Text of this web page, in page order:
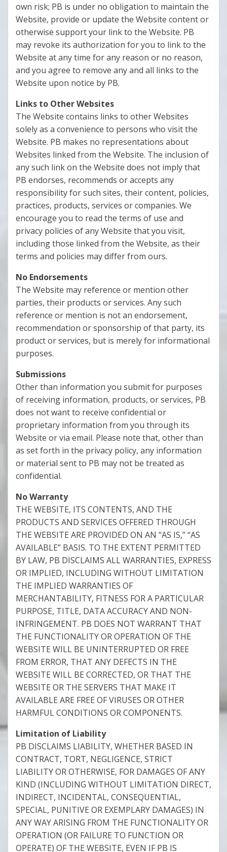
own risk; PB is under no obligation to maintain the
Website, provide or update the Website content or
otherwise support your link to the Website. PB
may revoke its authorization for you to link to the
Website at any time for any reason or no reason,
and you agree to remove any and all links to the
Website upon notice by PB.
Links to Other Websites
The Website contains links to other Websites
solely as a convenience to persons who visit the
Website. PB makes no representations about
Websites linked from the Website. The inclusion of
any such link on the Website does not imply that
PB endorses, recommends or accepts any
responsibility for such sites, their content, policies,
practices, products, services or companies. We
encourage you to read the terms of use and
privacy policies of any Website that you visit,
including those linked from the Website, as their
terms and policies may differ from ours.
No Endorsements
The Website may reference or mention other
parties, their products or services. Any such
reference or mention is not an endorsement,
recommendation or sponsorship of that party, its
product or services, but is merely for informational
purposes.
Submissions
Other than information you submit for purposes
of receiving information, products, or services, PB
does not want to receive confidential or
proprietary information from you through its
Website or via email. Please note that, other than
as set forth in the privacy policy, any information
or material sent to PB may not be treated as
confidential.
No Warranty
THE WEBSITE, ITS CONTENTS, AND THE
PRODUCTS AND SERVICES OFFERED THROUGH
THE WEBSITE ARE PROVIDED ON AN “AS IS,” “AS
AVAILABLE” BASIS. TO THE EXTENT PERMITTED
BY LAW, PB DISCLAIMS ALL WARRANTIES, EXPRESS
OR IMPLIED, INCLUDING WITHOUT LIMITATION
THE IMPLIED WARRANTIES OF
MERCHANTABILITY, FITNESS FOR A PARTICULAR
PURPOSE, TITLE, DATA ACCURACY AND NON-
INFRINGEMENT. PB DOES NOT WARRANT THAT
THE FUNCTIONALITY OR OPERATION OF THE
WEBSITE WILL BE UNINTERRUPTED OR FREE
FROM ERROR, THAT ANY DEFECTS IN THE
WEBSITE WILL BE CORRECTED, OR THAT THE
WEBSITE OR THE SERVERS THAT MAKE IT
AVAILABLE ARE FREE OF VIRUSES OR OTHER
HARMFUL CONDITIONS OR COMPONENTS.
Limitation of Liability
PB DISCLAIMS LIABILITY, WHETHER BASED IN
CONTRACT, TORT, NEGLIGENCE, STRICT
LIABILITY OR OTHERWISE, FOR DAMAGES OF ANY
KIND (INCLUDING WITHOUT LIMITATION DIRECT,
INDIRECT, INCIDENTAL, CONSEQUENTIAL,
SPECIAL, PUNITIVE OR EXEMPLARY DAMAGES) IN
ANY WAY ARISING FROM THE FUNCTIONALITY OR
OPERATION (OR FAILURE TO FUNCTION OR
OPERATE) OF THE WEBSITE, EVEN IF PB IS